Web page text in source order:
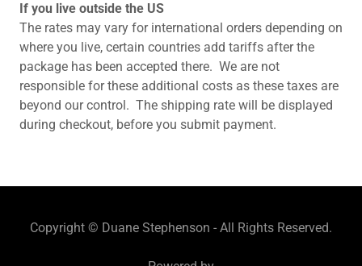
If you live outside the US
The rates may vary for international orders depending on
where you live, certain countries add tariffs after the
package has been accepted there. We are not
responsible for these additional costs as these taxes are
beyond our control. The shipping rate will be displayed
during checkout, before you submit payment.
Copyright © Duane Stephenson - All Rights Reserved.